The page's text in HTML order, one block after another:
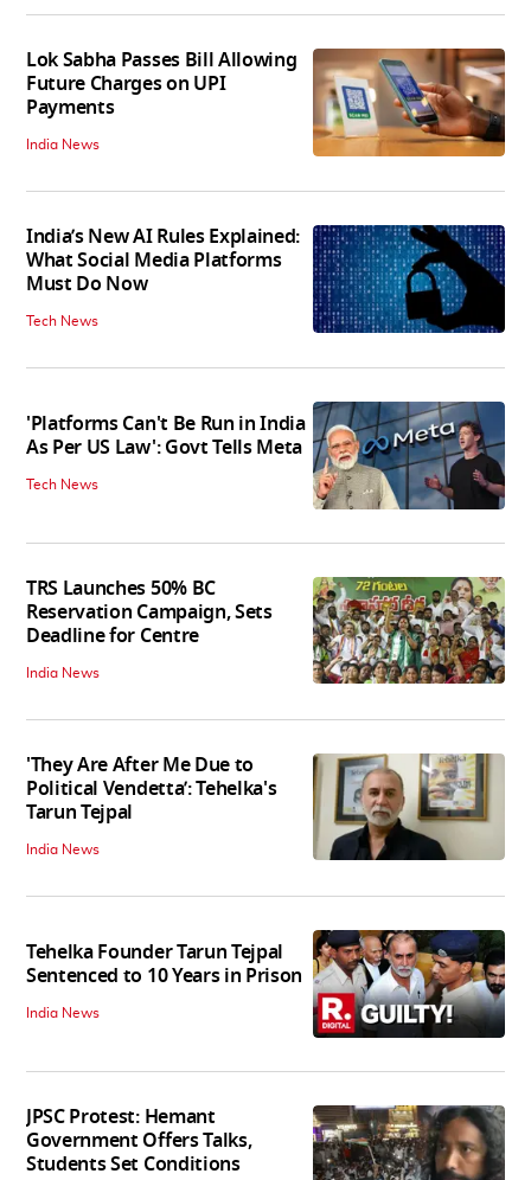
Lok Sabha Passes Bill Allowing
Future Charges on UPI
Payments
India News
India’s New AI Rules Explained:
What Social Media Platforms
Must Do Now
Tech News
'Platforms Can't Be Run in India
As Per US Law': Govt Tells Meta
Tech News
TRS Launches 50% BC
Reservation Campaign, Sets
Deadline for Centre
India News
'They Are After Me Due to
Political Vendetta’: Tehelka's
Tarun Tejpal
India News
Tehelka Founder Tarun Tejpal
Sentenced to 10 Years in Prison
India News
JPSC Protest: Hemant
Government Offers Talks,
Students Set Conditions